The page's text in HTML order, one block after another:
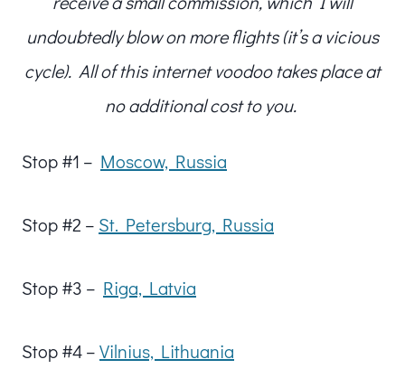
undoubtedly blow on more flights (it’s a vicious
cycle). All of this internet voodoo takes place at
no additional cost to you.
Stop #1 – Moscow, Russia
Stop #2 – St. Petersburg, Russia
Stop #3 – Riga, Latvia
Stop #4 –Vilnius, Lithuania